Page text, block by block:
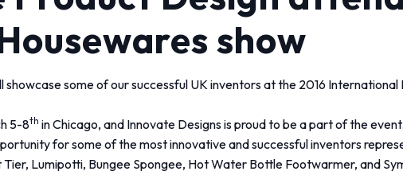
show
showcase some of our successful UK inventors at the 2016 International
5-8th in Chicago, and Innovate Designs is proud to be a part of the
for some of the most innovative and successful inventors
Lumipotti, Bungee Spongee, Hot Water Bottle Footwarmer, and